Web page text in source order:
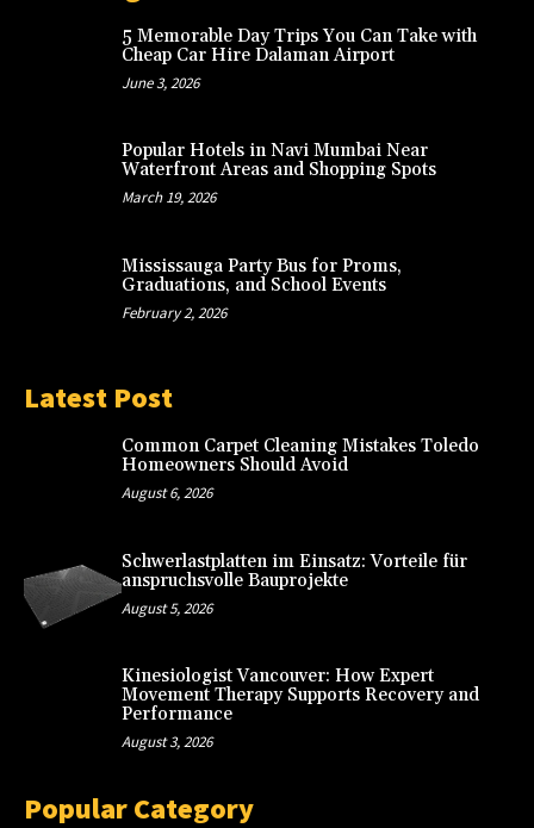
5 Memorable Day Trips You Can Take with
Cheap Car Hire Dalaman Airport
June 3, 2026
Popular Hotels in Navi Mumbai Near
Waterfront Areas and Shopping Spots
March 19, 2026
Mississauga Party Bus for Proms,
Graduations, and School Events
February 2, 2026
Latest Post
Common Carpet Cleaning Mistakes Toledo
Homeowners Should Avoid
August 6, 2026
Schwerlastplatten im Einsatz: Vorteile für
anspruchsvolle Bauprojekte
August 5, 2026
Kinesiologist Vancouver: How Expert
Movement Therapy Supports Recovery and
Performance
August 3, 2026
Popular Category